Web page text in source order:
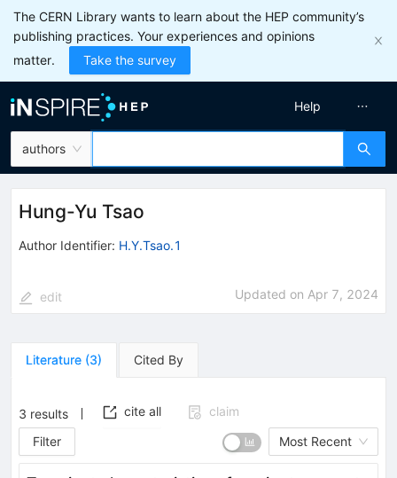
The CERN Library wants to learn about the HEP community’s
publishing practices. Your experiences and opinions
matter.
Take the survey
authors
Help
Hung-Yu Tsao
Author Identifier: H.Y.Tsao.1
edit Updated on Apr 7, 2024
Literature (3) Cited By
3 results cite all
claim
Filter
Most Recent